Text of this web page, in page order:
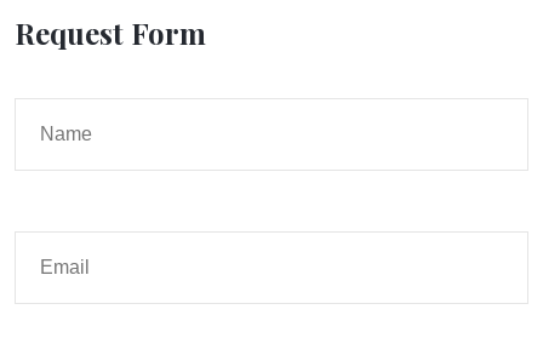
Request Form